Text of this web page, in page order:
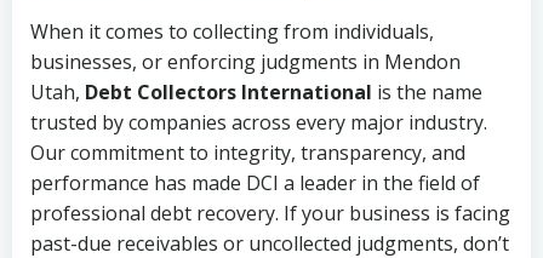
When it comes to collecting from individuals,
businesses, or enforcing judgments in Mendon
Utah, Debt Collectors International is the name
trusted by companies across every major industry.
Our commitment to integrity, transparency, and
performance has made DCI a leader in the field of
professional debt recovery. If your business is facing
past-due receivables or uncollected judgments, don’t